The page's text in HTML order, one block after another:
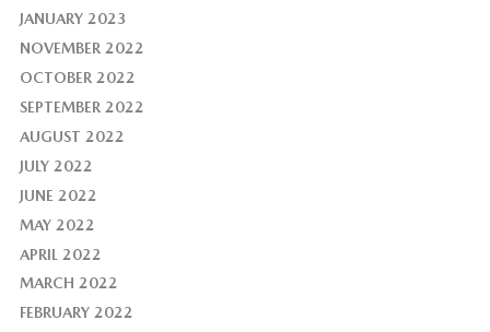
JANUARY 2023
NOVEMBER 2022
OCTOBER 2022
SEPTEMBER 2022
AUGUST 2022
JULY 2022
JUNE 2022
MAY 2022
APRIL 2022
MARCH 2022
FEBRUARY 2022